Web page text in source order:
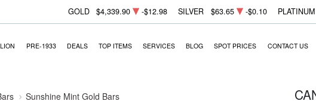
GOLD $4,339.90 -$12.98 SILVER $63.65 -$0.10 PLATINUM
PRE-1933 DEALS TOP ITEMS SERVICES BLOG SPOT PRICES CONTACT US
Sunshine Mint Gold Bars